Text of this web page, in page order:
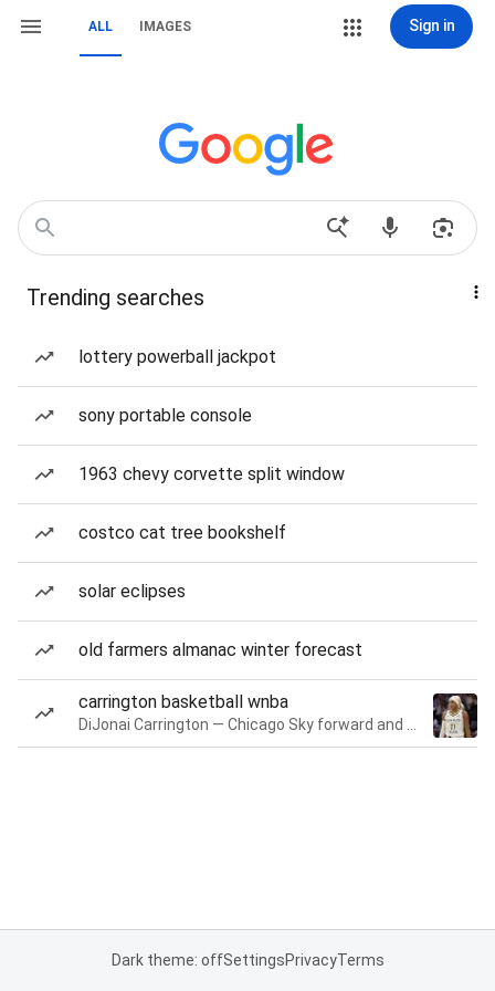
ALL IMAGES Sign in
Trending searches
lottery powerball jackpot
sony portable console
1963 chevy corvette split window
costco cat tree bookshelf
solar eclipses
old farmers almanac winter forecast
carrington basketball wnba
Dark theme: offSettingsPrivacyTerms